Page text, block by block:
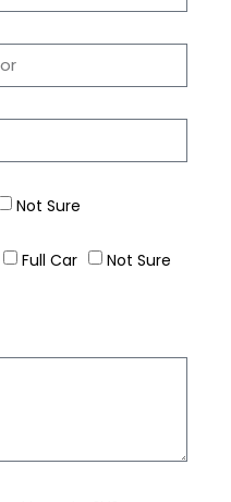
Not Sure
Full Car
Not Sure